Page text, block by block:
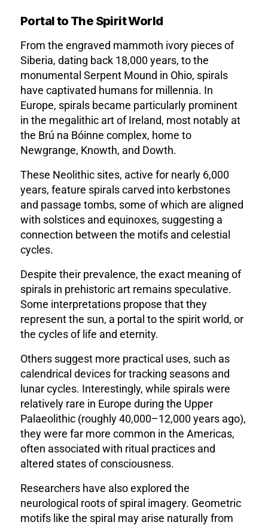
Portal to The Spirit World
From the engraved mammoth ivory pieces of
Siberia, dating back 18,000 years, to the
monumental Serpent Mound in Ohio, spirals
have captivated humans for millennia. In
Europe, spirals became particularly prominent
in the megalithic art of Ireland, most notably at
the Brú na Bóinne complex, home to
Newgrange, Knowth, and Dowth.
These Neolithic sites, active for nearly 6,000
years, feature spirals carved into kerbstones
and passage tombs, some of which are aligned
with solstices and equinoxes, suggesting a
connection between the motifs and celestial
cycles.
Despite their prevalence, the exact meaning of
spirals in prehistoric art remains speculative.
Some interpretations propose that they
represent the sun, a portal to the spirit world, or
the cycles of life and eternity.
Others suggest more practical uses, such as
calendrical devices for tracking seasons and
lunar cycles. Interestingly, while spirals were
relatively rare in Europe during the Upper
Palaeolithic (roughly 40,000–12,000 years ago),
they were far more common in the Americas,
often associated with ritual practices and
altered states of consciousness.
Researchers have also explored the
neurological roots of spiral imagery. Geometric
motifs like the spiral may arise naturally from